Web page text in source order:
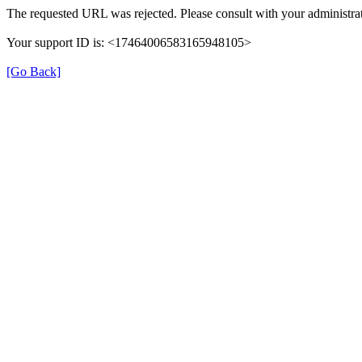
The requested URL was rejected. Please consult with your
Your support ID is: <17464006583165948105>
[Go Back]